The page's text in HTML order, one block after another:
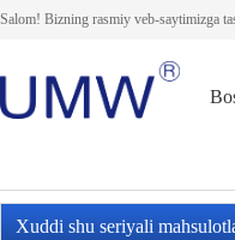
Salom! Bizning rasmiy veb-saytimizga
Xuddi shu seriyali